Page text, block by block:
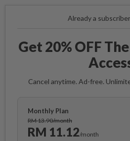
Already a
Get 20% OFF
Cancel anytime. Ad-free.
Monthly Plan
RM 13.90/month
RM 11.12/month